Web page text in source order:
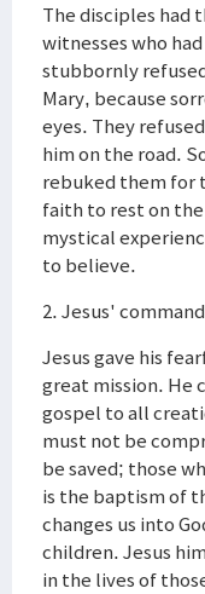
The disciples had
witnesses who
stubbornly
Mary, because
eyes. They
him on the road.
rebuked them for
faith to rest on
mystical
to believe.
2. Jesus'
Jesus gave his
great mission. He
gospel to all
must not be
be saved; those
is the baptism of
changes us into
children. Jesus
in the lives of